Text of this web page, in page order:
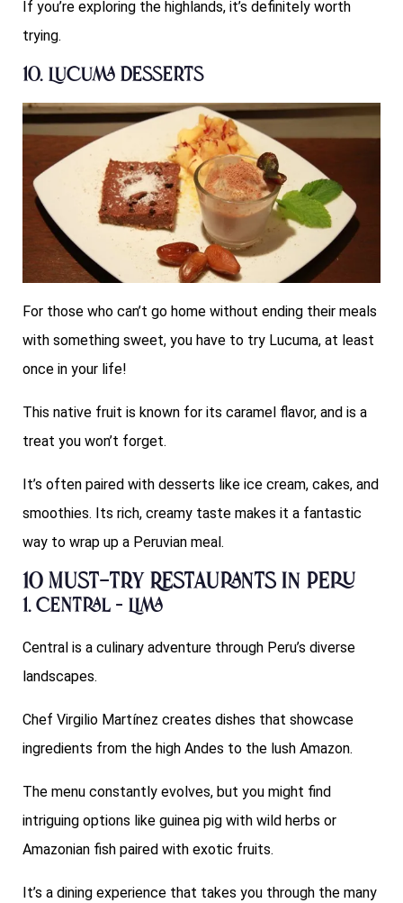
If you’re exploring the highlands, it’s definitely worth
trying.
10. Lucuma Desserts
For those who can’t go home without ending their meals
with something sweet, you have to try Lucuma, at least
once in your life!
This native fruit is known for its caramel flavor, and is a
treat you won’t forget.
It’s often paired with desserts like ice cream, cakes, and
smoothies. Its rich, creamy taste makes it a fantastic
way to wrap up a Peruvian meal.
10 Must-Try Restaurants in Peru
1. Central – Lima
Central is a culinary adventure through Peru’s diverse
landscapes.
Chef Virgilio Martínez creates dishes that showcase
ingredients from the high Andes to the lush Amazon.
The menu constantly evolves, but you might find
intriguing options like guinea pig with wild herbs or
Amazonian fish paired with exotic fruits.
It’s a dining experience that takes you through the many